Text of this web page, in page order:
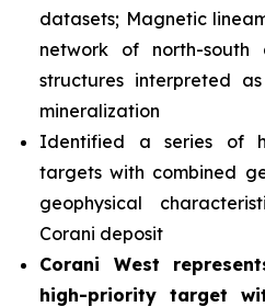
datasets; Magnetic
network of north-south
structures interpreted
mineralization
Identified a series of
targets with combined
geophysical
Corani deposit
Corani West
high-priority target